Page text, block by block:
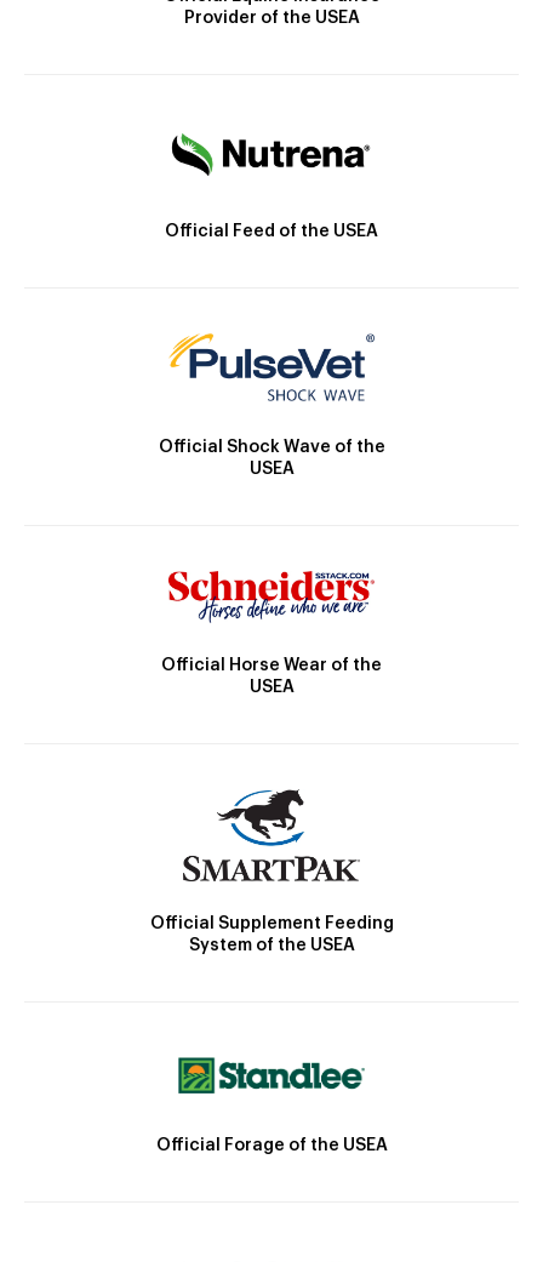
Provider of the USEA
Official Feed of the USEA
Official Shock Wave of the
USEA
Official Horse Wear of the
USEA
Official Supplement Feeding
System of the USEA
Official Forage of the USEA